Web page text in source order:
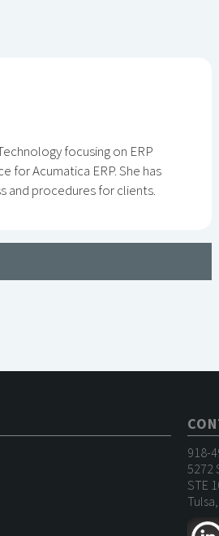
focusing on ERP
for Acumatica ERP. She has
and procedures for clients.
918-
5272
STE